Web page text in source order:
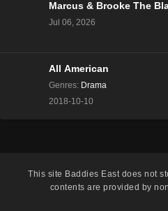
The Real
Eps 4 - Season 13
Marcus &
Jul 06, 2026
All American
Genres: Drama
2018-10-10
This site Baddies East does not
contents are provided by